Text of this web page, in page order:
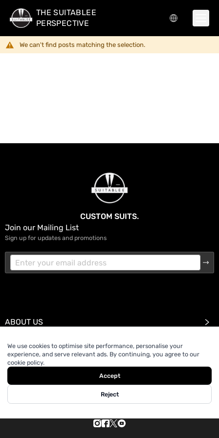
THE SUITABLEE
PERSPECTIVE
We can't find posts matching the selection.
CUSTOM SUITS.
Join our Mailing List
Sign up for updates and promotions
ABOUT US
SUPPORT
We use cookies to optimise site performance, personalise your
experience, and serve relevant ads. By continuing, you agree to our
cookie policy.
Accept
Reject